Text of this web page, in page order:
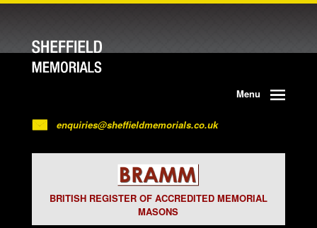
Menu
enquiries@sheffieldmemorials.co.uk
BRITISH REGISTER OF ACCREDITED MEMORIAL
MASONS